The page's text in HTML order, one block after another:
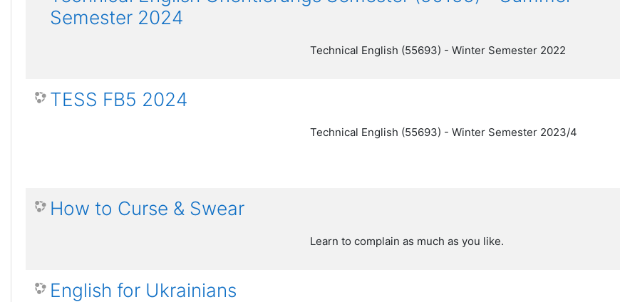
Semester 2024
Technical English (55693) - Winter Semester 2022
TESS FB5 2024
Technical English (55693) - Winter Semester 2023/4
How to Curse & Swear
Learn to complain as much as you like.
English for Ukrainians